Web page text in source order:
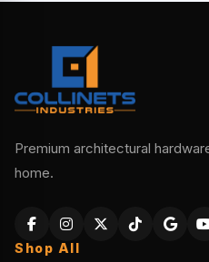
Premium architectural
home.
Shop All